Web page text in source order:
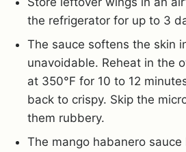
the refrigerator for up to 3
The sauce softens the skin
unavoidable. Reheat in the
at 350°F for 10 to 12
back to crispy. Skip the
them rubbery.
The mango habanero